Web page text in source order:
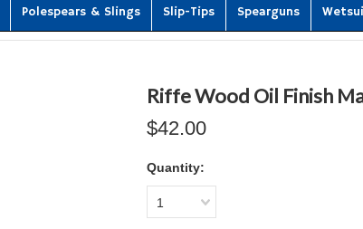
Polespears & Slings Slip-Tips Spearguns
Riffe Wood Oil Finish
$42.00
Quantity:
1